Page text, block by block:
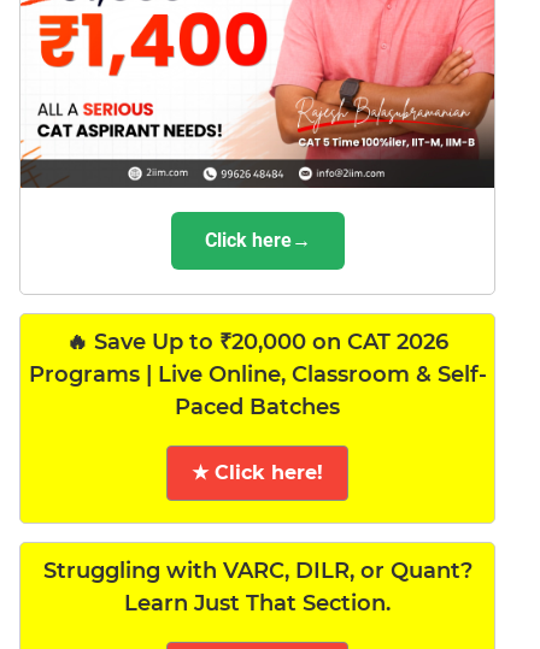
Click here→
🔥 Save Up to ₹20,000 on CAT 2026
Programs | Live Online, Classroom & Self-
Paced Batches
★ Click here!
Struggling with VARC, DILR, or Quant?
Learn Just That Section.